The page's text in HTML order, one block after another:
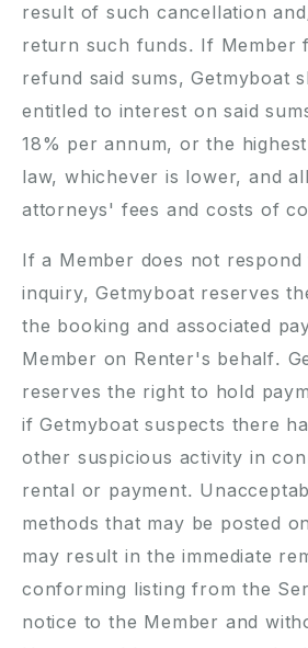
result of such cancellation
return such funds. If Member
refund said sums, Getmyboat
entitled to interest on said
18% per annum, or the
law, whichever is lower, and
attorneys' fees and costs of
If a Member does not respond
inquiry, Getmyboat reserves
the booking and associated
Member on Renter's behalf.
reserves the right to hold
if Getmyboat suspects there
other suspicious activity in
rental or payment.
methods that may be posted
may result in the immediate
conforming listing from the
notice to the Member and